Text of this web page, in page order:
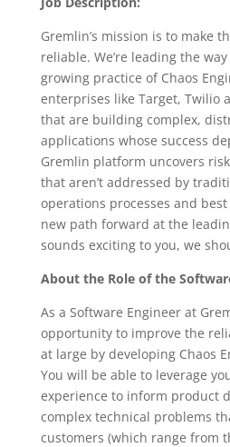
Gremlin’s mission is to make
reliable. We’re leading the
growing practice of Chaos
enterprises like Target, Twilio
that are building complex,
applications whose success
Gremlin platform uncovers
that aren’t addressed by
operations processes and
new path forward at the
sounds exciting to you, we
About the Role of the
As a Software Engineer at
opportunity to improve the
at large by developing Chaos
You will be able to leverage
experience to inform product
complex technical problems
customers (which range from